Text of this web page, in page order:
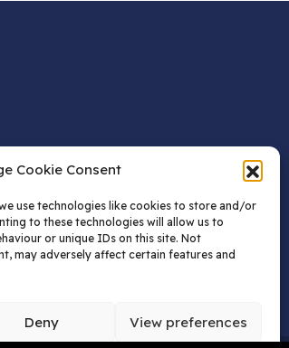
Cookie Consent
use technologies like cookies to store and/or
to these technologies will allow us to
or unique IDs on this site. Not
may adversely affect certain features and
Deny View preferences